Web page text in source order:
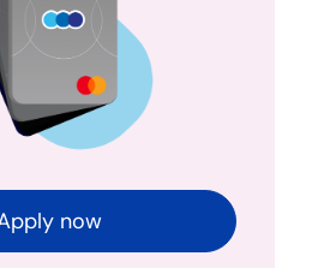
now